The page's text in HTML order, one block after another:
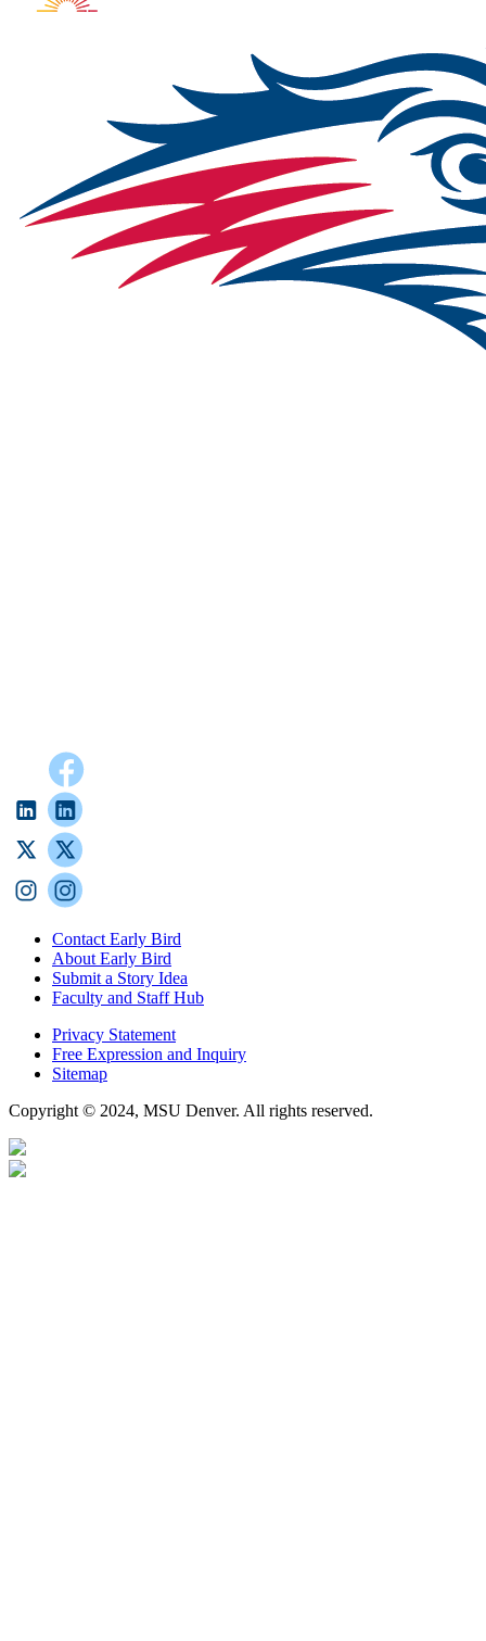
Contact Early Bird
About Early Bird
Submit a Story Idea
Faculty and Staff Hub
Privacy Statement
Free Expression and Inquiry
Sitemap
Copyright © 2024, MSU Denver. All rights reserved.